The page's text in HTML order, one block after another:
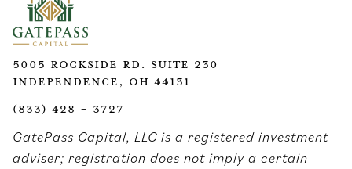
5005 Rockside Rd. Suite 230
Independence, OH 44131
(833) 428 - 3727
GatePass Capital, LLC is a registered investment
adviser; registration does not imply a certain